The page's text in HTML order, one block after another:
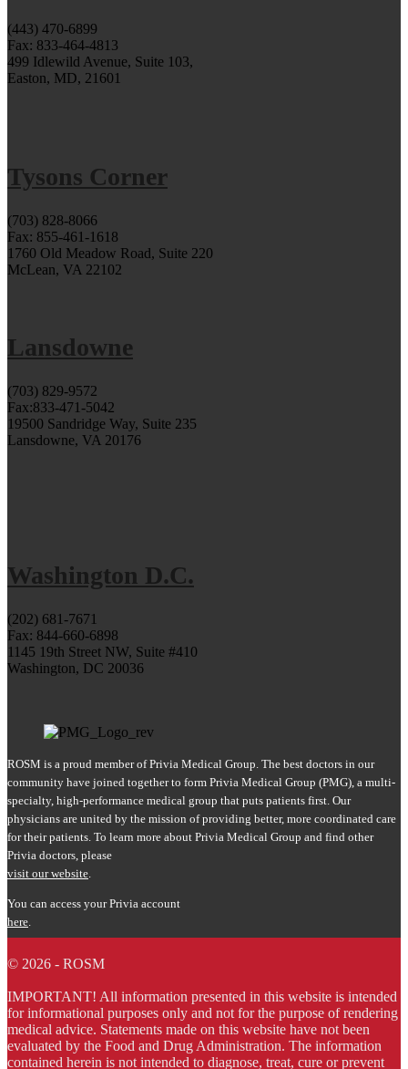
(443) 470-6899
Fax: 833-464-4813
499 Idlewild Avenue, Suite 103,
Easton, MD, 21601
Tysons Corner
(703) 828-8066
Fax: 855-461-1618
1760 Old Meadow Road, Suite 220
McLean, VA 22102
Lansdowne
(703) 829-9572
Fax:833-471-5042
19500 Sandridge Way, Suite 235
Lansdowne, VA 20176
Washington D.C.
(202) 681-7671
Fax: 844-660-6898
1145 19th Street NW, Suite #410
Washington, DC 20036
ROSM is a proud member of Privia Medical Group. The best doctors in our
community have joined together to form Privia Medical Group (PMG), a multi-
specialty, high-performance medical group that puts patients first. Our
physicians are united by the mission of providing better, more coordinated care
for their patients. To learn more about Privia Medical Group and find other
Privia doctors, please
visit our website.
You can access your Privia account
here.
© 2026 - ROSM
IMPORTANT! All information presented in this website is intended
for informational purposes only and not for the purpose of rendering
medical advice. Statements made on this website have not been
evaluated by the Food and Drug Administration. The information
contained herein is not intended to diagnose, treat, cure or prevent